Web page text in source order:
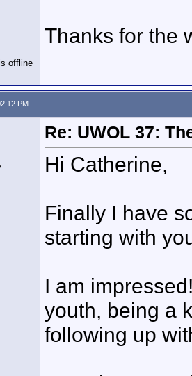
Thanks for the
PM
Re: UWOL 37:
Hi Catherine,
Finally I have
starting with
I am
youth, being a
following up